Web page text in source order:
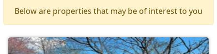
Below are properties that may be of interest to you